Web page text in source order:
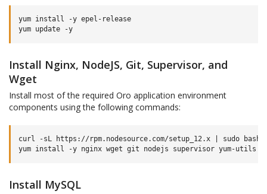
yum install -y epel-release
yum update
Install Nginx, NodeJS, Git, Supervisor, and
Wget
Install most of the required Oro application environment
components using the following commands:
curl -sL https://rpm.nodesource.com/setup_12.x sudo bash
yum install -y nginx wget git nodejs supervisor
Install MySQL